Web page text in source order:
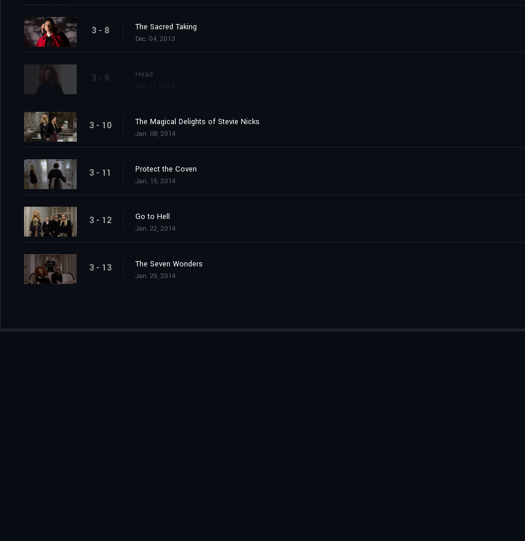
3 - 8 The Sacred Taking
Dec. 04, 2013
3 - 9 Head
3 - 10 The Magical Delights of Stevie Nicks
Jan. 08, 2014
3 - 11 Protect the Coven
Jan. 15, 2014
3 - 12 Go to Hell
Jan. 22, 2014
3 - 13 The Seven Wonders
Jan. 29, 2014